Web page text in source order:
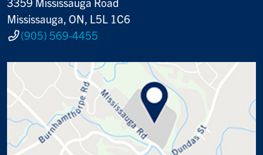
Mississauga, ON, L5L 1C6
(905) 569-4455